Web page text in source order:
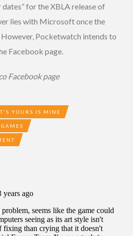
for the XBLA release of
lies with Microsoft once the
Pocketwatch intends to
Facebook page.
Facebook page
YOURS IS MINE